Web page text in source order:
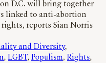
D.C. will bring together
linked to anti-abortion
reports Sian Norris
and Diversity
, LGBT, Populism, Rights